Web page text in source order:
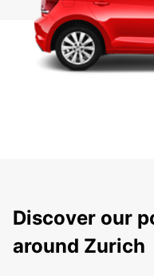
Discover our
around Zurich